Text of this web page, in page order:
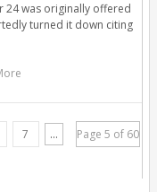
24 was originally offered
turned it down citing
Page 5 of 60
7
...